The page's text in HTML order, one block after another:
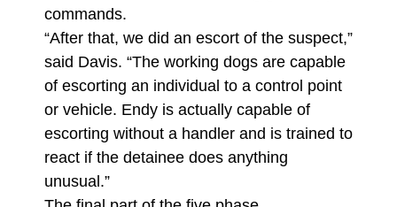
commands.
“After that, we did an escort of the suspect,”
said Davis. “The working dogs are capable
of escorting an individual to a control point
or vehicle. Endy is actually capable of
escorting without a handler and is trained to
react if the detainee does anything
unusual.”